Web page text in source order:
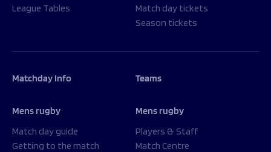
League Tables
Match day tickets
Season tickets
Matchday Info
Mens rugby
Match day guide
Getting to the match
Teams
Mens rugby
Players & Staff
Match Centre